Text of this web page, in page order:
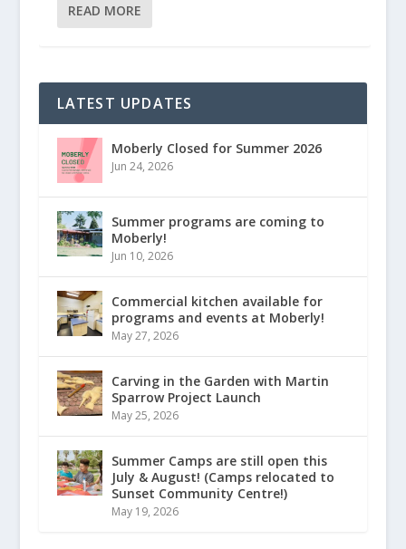
READ MORE
LATEST UPDATES
Moberly Closed for Summer 2026
Jun 24, 2026
Summer programs are coming to
Moberly!
Jun 10, 2026
Commercial kitchen available for
programs and events at Moberly!
May 27, 2026
Carving in the Garden with Martin
Sparrow Project Launch
May 25, 2026
Summer Camps are still open this
July & August! (Camps relocated to
Sunset Community Centre!)
May 19, 2026